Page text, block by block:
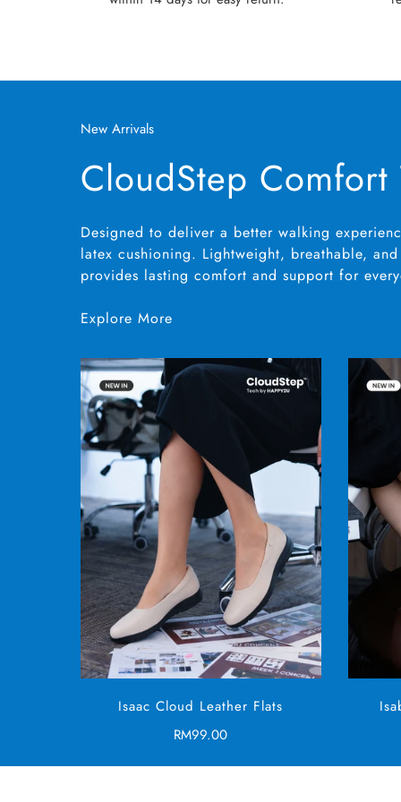
New Arrivals
CloudStep Comfort
Designed to deliver a better walking
latex cushioning. Lightweight, breathable,
provides lasting comfort and support for
Explore More
SELECT OPTIONS
Isaac Cloud Leather Flats
Regular
RM99.00